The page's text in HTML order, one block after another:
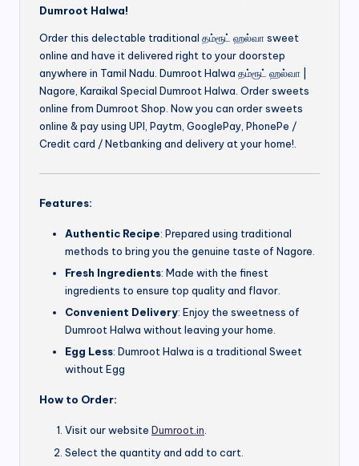
Dumroot Halwa!
Order this delectable traditional தம்ரூட் ஹல்வா sweet
online and have it delivered right to your doorstep
anywhere in Tamil Nadu. Dumroot Halwa தம்ரூட் ஹல்வா |
Nagore, Karaikal Special Dumroot Halwa. Order sweets
online from Dumroot Shop. Now you can order sweets
online & pay using UPI, Paytm, GooglePay, PhonePe /
Credit card / Netbanking and delivery at your home!.
Features:
Authentic Recipe: Prepared using traditional
methods to bring you the genuine taste of Nagore.
Fresh Ingredients: Made with the finest
ingredients to ensure top quality and flavor.
Convenient Delivery: Enjoy the sweetness of
Dumroot Halwa without leaving your home.
Egg Less: Dumroot Halwa is a traditional Sweet
without Egg
How to Order:
Visit our website Dumroot.in.
Select the quantity and add to cart.